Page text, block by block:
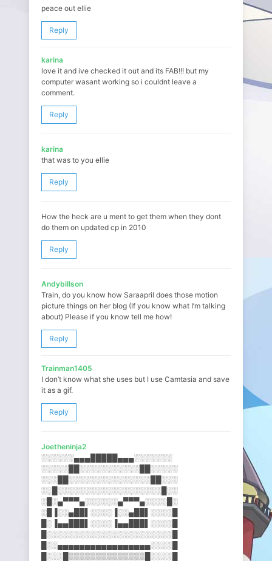
peace out ellie
Reply
karina
love it and ive checked it out and its FAB!!! but my
computer wasant working so i couldnt leave a
comment.
Reply
karina
that was to you ellie
Reply
How the heck are u ment to get them when they dont
do them on updated cp in 2010
Reply
Andybillson
Train, do you know how Saraapril does those motion
picture things on her blog (If you know what I’m talking
about) Please if you know tell me how!
Reply
Trainman1405
I don’t know what she uses but I use Camtasia and save
it as a gif.
Reply
Joetheninja2
░░░░░░▄▄▄█████▄▄▄░░░░░░░
░░░░░██░░░░░░░░░░░██░░░░░
░░░██░░░░░░░░░░░░░░░██░░░
░░█░░░░░░░░░░░░░░░░░░░█░░
░█░▄▀▀▀▄░░░░░░▄▀▀▀▄░░░░█░
░█▐░░▄██▌░░░░▐░░▄██▌░░░░█
█░▐▄▄███▌░░░░▐▄▄███▌░░░░█
█░░░░░░░░░░░░░░░░░░░░░░░█
█░░▄▄▄▄▄▄▄▄▄▄▄▄▄▄▄▄▄░░░░█
█░░░█▒▒▒▒▒▒▒▒▒▒▒▒▒▒█░░░░█